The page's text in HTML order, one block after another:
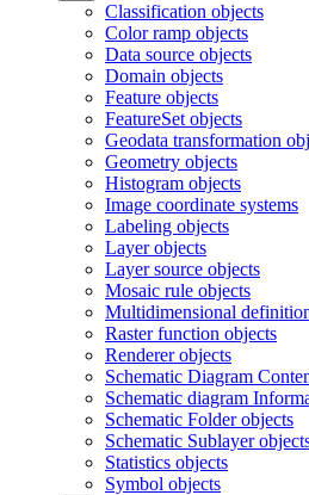
Classification objects
Color ramp objects
Data source objects
Domain objects
Feature objects
FeatureSet objects
Geodata transformation
Geometry objects
Histogram objects
Image coordinate systems
Labeling objects
Layer objects
Layer source objects
Mosaic rule objects
Multidimensional
Raster function objects
Renderer objects
Schematic Diagram
Schematic diagram
Schematic Folder objects
Schematic Sublayer
Statistics objects
Symbol objects